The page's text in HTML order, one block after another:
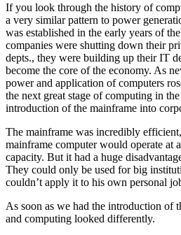
If you look through the history of
a very similar pattern to power
was established in the early years of
companies were shutting down their
depts., they were building up their IT
become the core of the economy. As
power and application of computers
the next great stage of computing in
introduction of the mainframe into
The mainframe was incredibly
mainframe computer would operate at
capacity. But it had a huge
They could only be used for big
couldn’t apply it to his own personal
As soon as we had the introduction of
and computing looked differently.